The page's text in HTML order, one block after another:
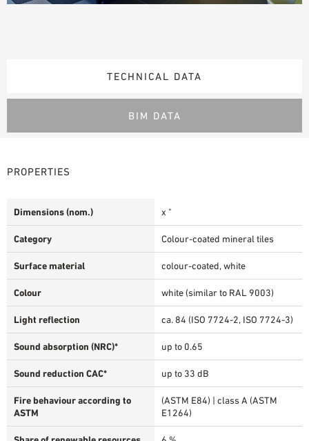
TECHNICAL DATA
BIM DATA
PROPERTIES
Dimensions (nom.) x "
Category Colour-coated mineral tiles
Surface material colour-coated, white
Colour white (similar to RAL 9003)
Light reflection ca. 84 (ISO 7724-2, ISO 7724-3)
Sound absorption (NRC)* up to 0.65
Sound reduction CAC* up to 33 dB
Fire behaviour according to
ASTM
(ASTM E84) | class A (ASTM
E1264)